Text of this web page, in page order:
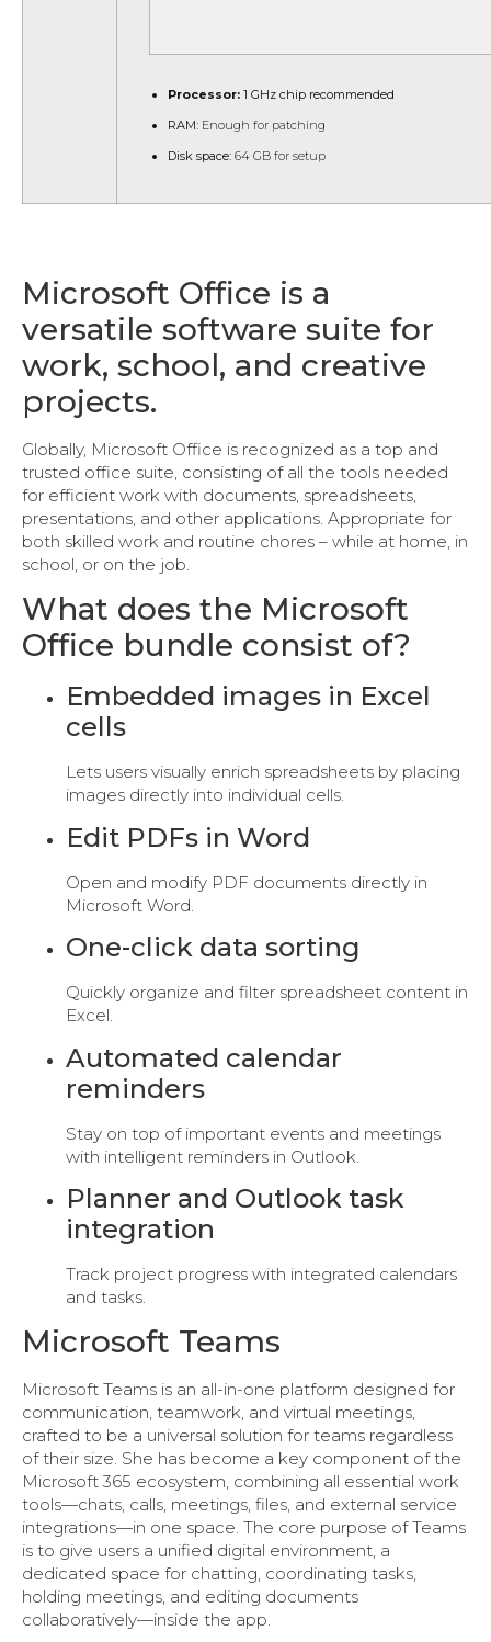
Processor: 1 GHz chip recommended
RAM: Enough for patching
Disk space: 64 GB for setup
Microsoft Office is a
versatile software suite for
work, school, and creative
projects.
Globally, Microsoft Office is recognized as a top and
trusted office suite, consisting of all the tools needed
for efficient work with documents, spreadsheets,
presentations, and other applications. Appropriate for
both skilled work and routine chores – while at home, in
school, or on the job.
What does the Microsoft
Office bundle consist of?
Embedded images in Excel
cells
Lets users visually enrich spreadsheets by placing
images directly into individual cells.
Edit PDFs in Word
Open and modify PDF documents directly in
Microsoft Word.
One-click data sorting
Quickly organize and filter spreadsheet content in
Excel.
Automated calendar
reminders
Stay on top of important events and meetings
with intelligent reminders in Outlook.
Planner and Outlook task
integration
Track project progress with integrated calendars
and tasks.
Microsoft Teams
Microsoft Teams is an all-in-one platform designed for
communication, teamwork, and virtual meetings,
crafted to be a universal solution for teams regardless
of their size. She has become a key component of the
Microsoft 365 ecosystem, combining all essential work
tools—chats, calls, meetings, files, and external service
integrations—in one space. The core purpose of Teams
is to give users a unified digital environment, a
dedicated space for chatting, coordinating tasks,
holding meetings, and editing documents
collaboratively—inside the app.